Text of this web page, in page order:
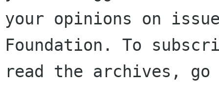
your opinions on
Foundation. To
read the archives,